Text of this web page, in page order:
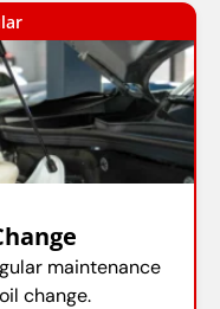
maintenance
change.